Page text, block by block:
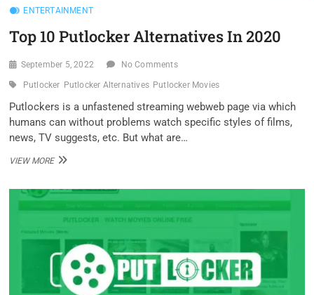
ENTERTAINMENT
Top 10 Putlocker Alternatives In 2020
September 5, 2022 No Comments
Putlocker Putlocker Alternatives Putlocker Movies
Putlockers is a unfastened streaming webweb page via which
humans can without problems watch specific styles of films,
news, TV suggests, etc. But what are…
VIEW MORETOP
ALTERNATIVES
IN
2020